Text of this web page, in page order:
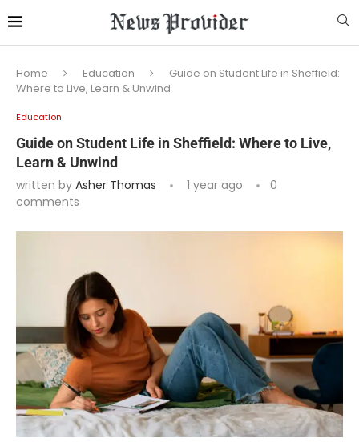
Home Education
Guide on Student Life in Sheffield:
Where to Live, Learn & Unwind
Education
Guide on Student Life in Sheffield: Where to Live,
Learn & Unwind
written by Asher Thomas 1 year ago
0
comments